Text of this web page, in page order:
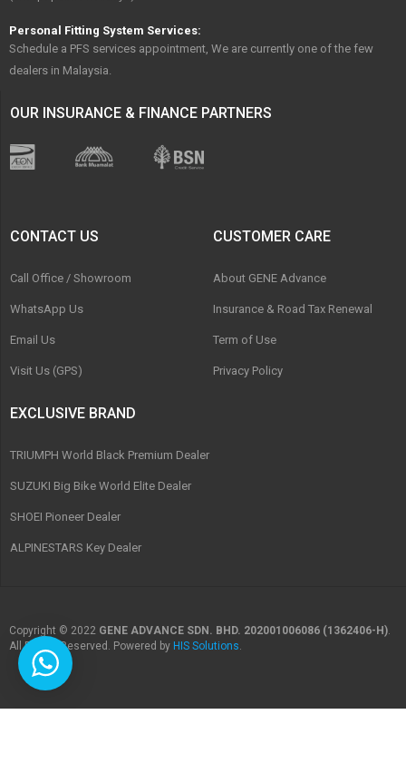
Personal Fitting System Services:
Schedule a PFS services appointment, We are currently one of the few
dealers in Malaysia.
OUR INSURANCE & FINANCE PARTNERS
CONTACT US
Call Office / Showroom
WhatsApp Us
Email Us
Visit Us (GPS)
CUSTOMER CARE
About GENE Advance
Insurance & Road Tax Renewal
Term of Use
Privacy Policy
EXCLUSIVE BRAND
TRIUMPH World Black Premium Dealer
SUZUKI Big Bike World Elite Dealer
SHOEI Pioneer Dealer
ALPINESTARS Key Dealer
Copyright © 2022 GENE ADVANCE SDN. BHD. 202001006086 (1362406-H).
All Rights Reserved. Powered by HIS Solutions.